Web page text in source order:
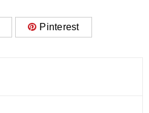
Pinterest